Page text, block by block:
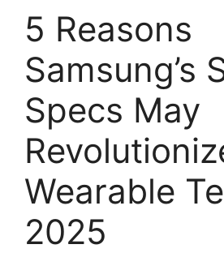
5 Reasons
Samsung’s
Specs May
Wearable
2025